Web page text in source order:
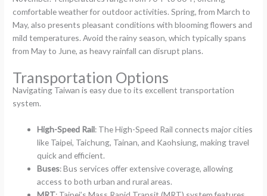
comfortable weather for outdoor activities. Spring, from March to
May, also presents pleasant conditions with blooming flowers and
mild temperatures. Avoid the rainy season, which typically spans
from May to June, as heavy rainfall can disrupt plans.
Transportation Options
Navigating Taiwan is easy due to its excellent transportation
system.
High-Speed Rail: The High-Speed Rail connects major cities
like Taipei, Taichung, Tainan, and Kaohsiung, making travel
quick and efficient.
Buses: Bus services offer extensive coverage, allowing
access to both urban and rural areas.